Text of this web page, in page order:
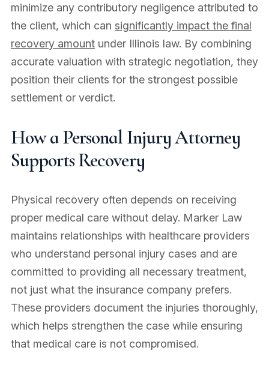
minimize any contributory negligence attributed to
the client, which can significantly impact the final
recovery amountunder Illinois law. By combining
accurate valuation with strategic negotiation, they
position their clients for the strongest possible
settlement or verdict.
How a Personal Injury Attorney
Supports Recovery
Physical recovery often depends on receiving
proper medical care without delay. Marker Law
maintains relationships with healthcare providers
who understand personal injury cases and are
committed to providing all necessary treatment,
not just what the insurance company prefers.
These providers document the injuries thoroughly,
which helps strengthen the case while ensuring
that medical care is not compromised.